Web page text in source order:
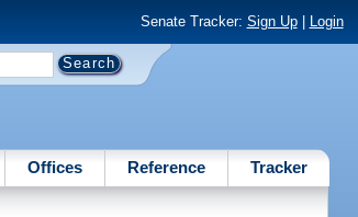
Senate Tracker: Sign Up| Login
Offices Reference Tracker